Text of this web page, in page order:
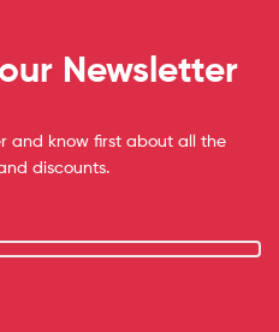
our Newsletter
and know first about all the
discounts.